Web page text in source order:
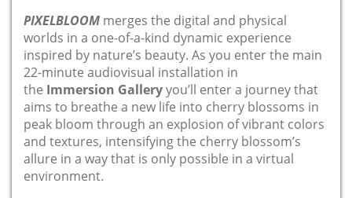
PIXELBLOOM merges the digital and physical
worlds in a one-of-a-kind dynamic experience
inspired by nature’s beauty. As you enter the main
22-minute audiovisual installation in
the Immersion Galleryyou’ll enter a journey that
aims to breathe a new life into cherry blossoms in
peak bloom through an explosion of vibrant colors
and textures, intensifying the cherry blossom’s
allure in a way that is only possible in a virtual
environment.